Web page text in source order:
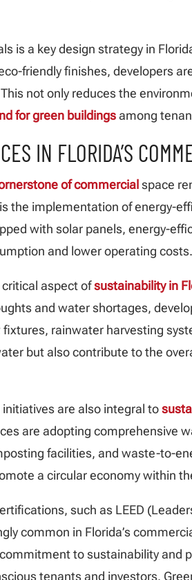
is a key design strategy in
friendly finishes, developers
not only reduces the
for green buildingsamong
IN FLORIDA’S
of commercialspace
the implementation of energy-
with solar panels, energy-
and lower operating costs.
critical aspect ofsustainability in
and water shortages,
rainwater harvesting
but also contribute to the
are also integral to
are adopting comprehensive
facilities, and waste-to-
a circular economy within
such as LEED
common in Florida’s
to sustainability and
tenants and investors.